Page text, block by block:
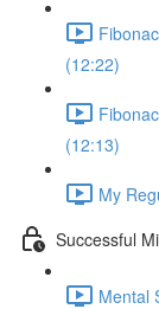
(12:22)
(12:13)
My
Successful
Mental